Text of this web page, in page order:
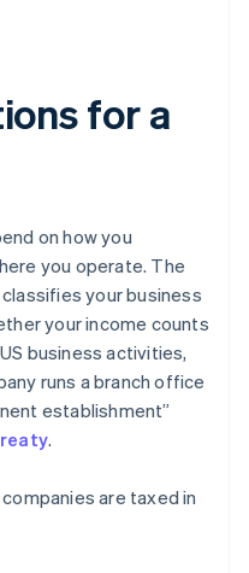
for a
on how you
you operate. The
your business
your income counts
business activities,
runs a branch office
establishment”
.
are taxed in